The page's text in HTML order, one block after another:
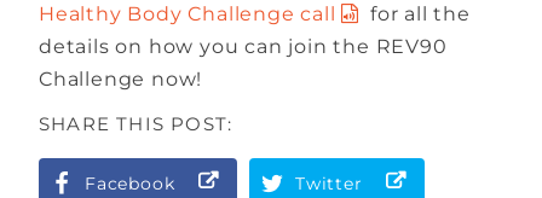
Healthy Body Challenge call
for all the
details on how you can join the REV90
Challenge now!
SHARE THIS POST:
Facebook Twitter